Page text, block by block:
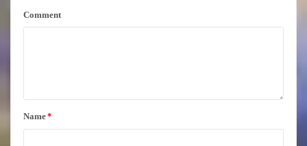
Comment
Name*